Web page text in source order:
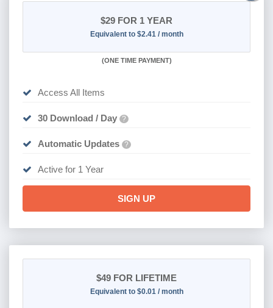
$29 FOR 1 YEAR
Equivalent to $2.41 / month
(ONE TIME PAYMENT)
Access All Items
30 Download / Day ?
Automatic Updates ?
Active for 1 Year
SIGN UP
$49 FOR LIFETIME
Equivalent to $0.01 / month